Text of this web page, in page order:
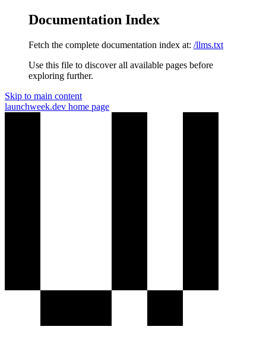
Documentation Index
Fetch the complete documentation index at: /llms.txt
Use this file to discover all available pages before
exploring further.
Skip to main content
launchweek.dev home page